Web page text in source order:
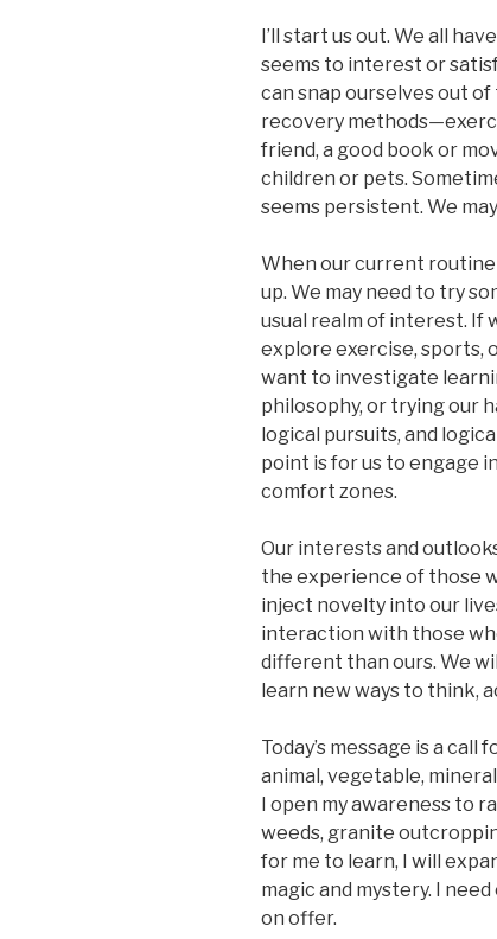
I’ll start us out. We all
seems to interest or
can snap ourselves out
recovery
friend, a good book or
children or pets.
seems persistent. We
When our current routine
up. We may need to try
usual realm of interest. If
explore exercise, sports,
want to investigate
philosophy, or trying our
logical pursuits, and
point is for us to engage
comfort zones.
Our interests and
the experience of those
inject novelty into our
interaction with those
different than ours. We
learn new ways to think,
Today’s message is a
animal, vegetable,
I open my awareness to
weeds, granite
for me to learn, I will
magic and mystery. I
on offer.